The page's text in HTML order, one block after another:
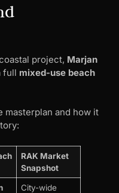
project, Marjan
full mixed-use beach
masterplan and how it
RAK Market
Snapshot
City-wide